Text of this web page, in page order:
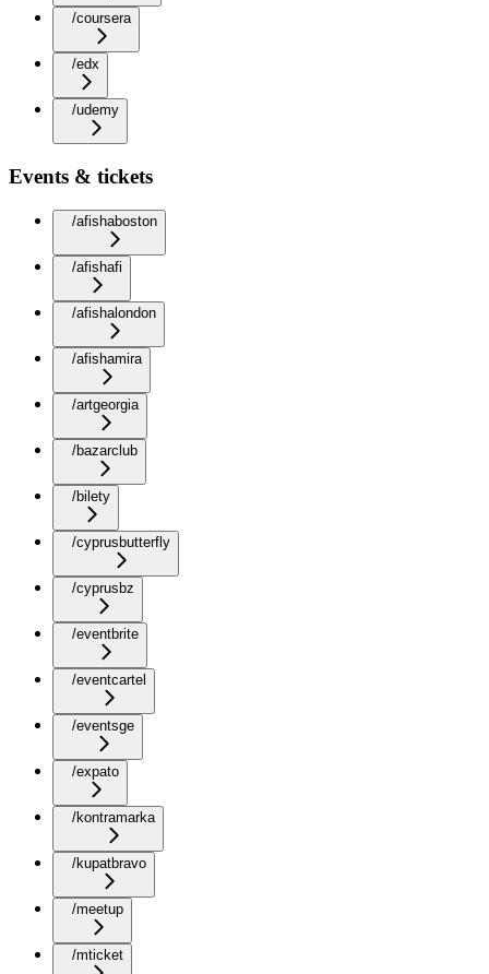
/coursera
/edx
/udemy
Events & tickets
/afishaboston
/afishafi
/afishalondon
/afishamira
/artgeorgia
/bazarclub
/bilety
/cyprusbutterfly
/cyprusbz
/eventbrite
/eventcartel
/eventsge
/expato
/kontramarka
/kupatbravo
/meetup
/mticket